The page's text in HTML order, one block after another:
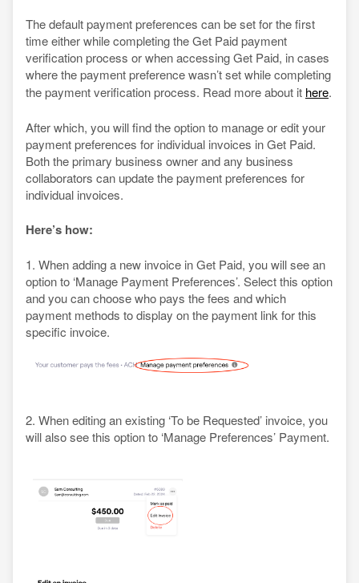
The default payment preferences can be set for the first
time either while completing the Get Paid payment
verification process or when accessing Get Paid, in cases
where the payment preference wasn’t set while completing
the payment verification process. Read more about it here.
After which, you will find the option to manage or edit your
payment preferences for individual invoices in Get Paid.
Both the primary business owner and any business
collaborators can update the payment preferences for
individual invoices.
Here’s how:
1. When adding a new invoice in Get Paid, you will see an
option to ‘Manage Payment Preferences’. Select this option
and you can choose who pays the fees and which
payment methods to display on the payment link for this
specific invoice.
2. When editing an existing ‘To be Requested’ invoice, you
will also see this option to ‘Manage Preferences’ Payment.